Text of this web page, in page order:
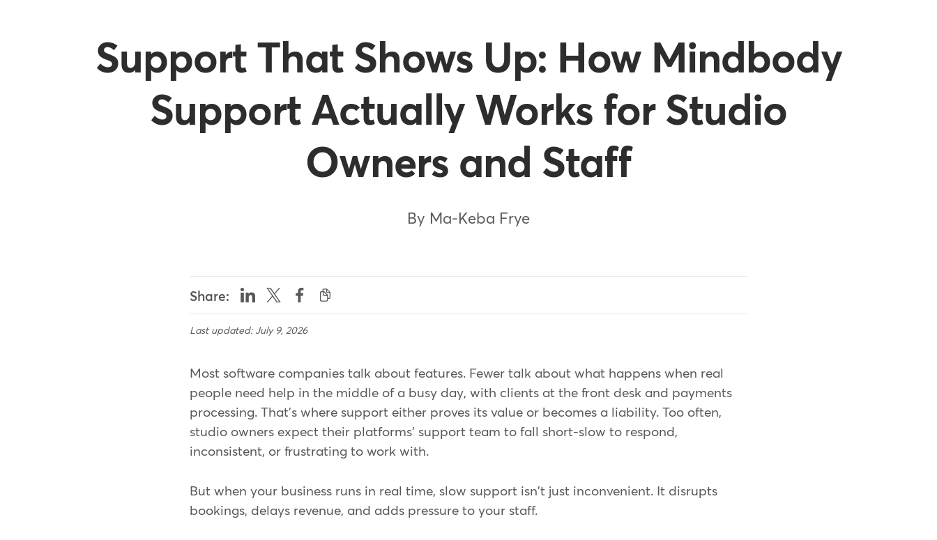
Support That Shows Up: How Mindbody
Support Actually Works for Studio
Owners and Staff
By Ma-Keba Frye
Share:
Last updated: July 9, 2026
Most software companies talk about features. Fewer talk about what happens when real
people need help in the middle of a busy day, with clients at the front desk and payments
processing. That's where support either proves its value or becomes a liability. Too often,
studio owners expect their platforms' support team to fall short-slow to respond,
inconsistent, or frustrating to work with.
But when your business runs in real time, slow support isn't just inconvenient. It disrupts
bookings, delays revenue, and adds pressure to your staff.